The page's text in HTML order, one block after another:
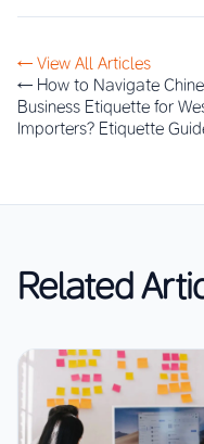
← View All Articles
← How to Navigate
Business Etiquette for
Importers? Etiquette
Related